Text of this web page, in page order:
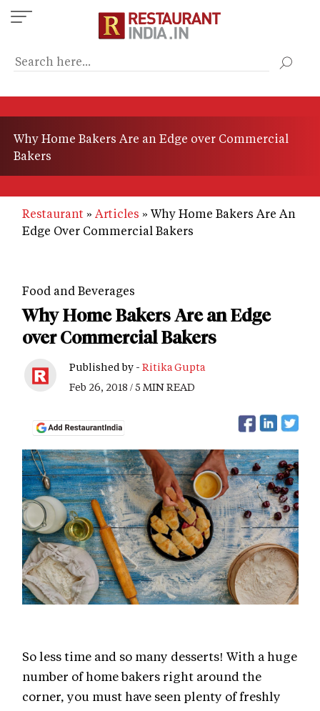
Skip
to
content
Why Home Bakers Are an Edge over Commercial
Bakers
Restaurant Articles
Why Home Bakers Are An
Edge Over Commercial Bakers
Food and Beverages
Why Home Bakers Are an Edge
over Commercial Bakers
Published by - Ritika Gupta
Feb 26, 2018 / 5 MIN READ
So less time and so many desserts! With a huge
number of home bakers right around the
corner, you must have seen plenty of freshly